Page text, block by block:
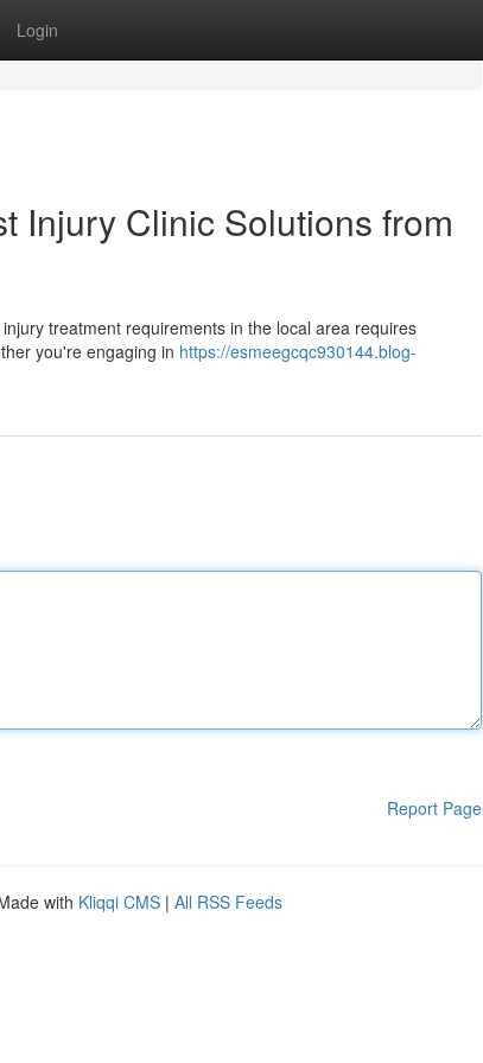
Login
Injury Clinic Solutions from
treatment requirements in the local area requires
you're engaging in https://esmeegcqc930144.blog-
Report Page
with Kliqqi CMS | All RSS Feeds